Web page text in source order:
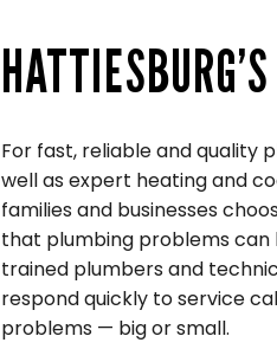
For fast, reliable and quality
well as expert heating and
families and businesses
that plumbing problems can
trained plumbers and
respond quickly to service
problems — big or small.